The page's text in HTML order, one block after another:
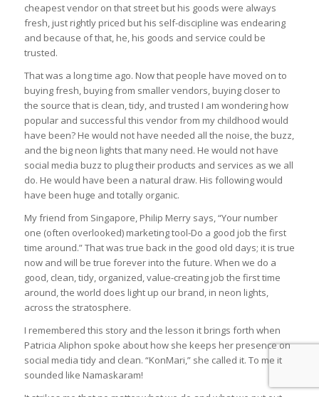
cheapest vendor on that street but his goods were always
fresh, just rightly priced but his self-discipline was endearing
and because of that, he, his goods and service could be
trusted.
That was a long time ago. Now that people have moved on to
buying fresh, buying from smaller vendors, buying closer to
the source that is clean, tidy, and trusted I am wondering how
popular and successful this vendor from my childhood would
have been? He would not have needed all the noise, the buzz,
and the big neon lights that many need. He would not have
social media buzz to plug their products and services as we all
do. He would have been a natural draw. His following would
have been huge and totally organic.
My friend from Singapore, Philip Merry says, “Your number
one (often overlooked) marketing tool-Do a good job the first
time around.” That was true back in the good old days; it is true
now and will be true forever into the future. When we do a
good, clean, tidy, organized, value-creating job the first time
around, the world does light up our brand, in neon lights,
across the stratosphere.
I remembered this story and the lesson it brings forth when
Patricia Aliphon spoke about how she keeps her presence on
social media tidy and clean. “KonMari,” she called it. To me it
sounded like Namaskaram!